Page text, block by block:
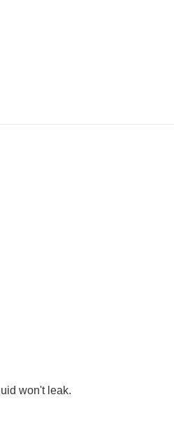
won't leak.